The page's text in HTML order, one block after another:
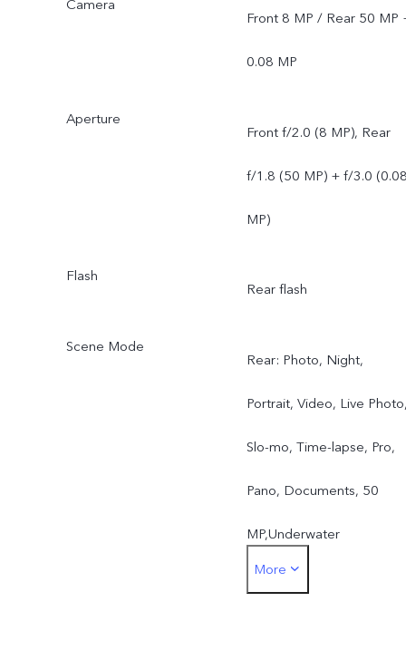
Camera
Front 8 MP / Rear 50 MP
0.08 MP
Aperture
Front f/2.0 (8 MP), Rear
f/1.8 (50 MP) + f/3.0
MP)
Flash
Rear flash
Scene Mode
Rear: Photo, Night,
Portrait, Video, Live
Slo-mo, Time-lapse, Pro,
Pano, Documents, 50
MP,Underwater
Photography, Dual View
More